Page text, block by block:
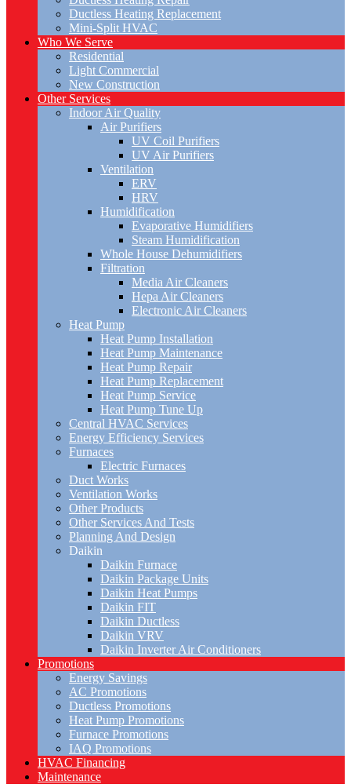
Ductless Heating Replacement
Mini-Split HVAC
Who We Serve
Residential
Light Commercial
New Construction
Other Services
Indoor Air Quality
Air Purifiers
UV Coil Purifiers
UV Air Purifiers
Ventilation
ERV
HRV
Humidification
Evaporative Humidifiers
Steam Humidification
Whole House Dehumidifiers
Filtration
Media Air Cleaners
Hepa Air Cleaners
Electronic Air Cleaners
Heat Pump
Heat Pump Installation
Heat Pump Maintenance
Heat Pump Repair
Heat Pump Replacement
Heat Pump Service
Heat Pump Tune Up
Central HVAC Services
Energy Efficiency Services
Furnaces
Electric Furnaces
Duct Works
Ventilation Works
Other Products
Other Services And Tests
Planning And Design
Daikin
Daikin Furnace
Daikin Package Units
Daikin Heat Pumps
Daikin FIT
Daikin Ductless
Daikin VRV
Daikin Inverter Air Conditioners
Promotions
Energy Savings
AC Promotions
Ductless Promotions
Heat Pump Promotions
Furnace Promotions
IAQ Promotions
HVAC Financing
Maintenance